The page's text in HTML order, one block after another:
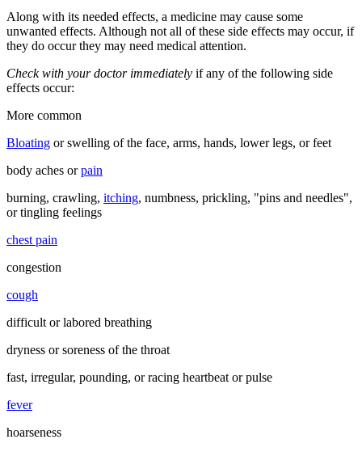
Along with its needed effects, a medicine may cause some
unwanted effects. Although not all of these side effects may occur, if
they do occur they may need medical attention.
Check with your doctor immediately if any of the following side
effects occur:
More common
Bloating or swelling of the face, arms, hands, lower legs, or feet
body aches orpain
burning, crawling, itching, numbness, prickling, "pins and needles",
or tingling feelings
chest pain
congestion
cough
difficult or labored breathing
dryness or soreness of the throat
fast, irregular, pounding, or racing heartbeat or pulse
fever
hoarseness